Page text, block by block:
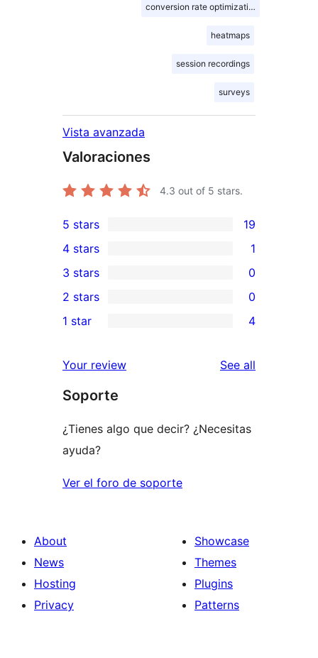
conversion rate optimization
heatmaps
session recordings
surveys
Vista avanzada
Valoraciones
4.3 out of 5 stars.
19
5-
star
reviews
5 stars 19
4-
star
review
4 stars 1
0
3-
star
3 stars 0
2-
reviews
2 stars 0
star
reviews
1 star 4
Your review See all
Soporte
¿Tienes algo que decir? ¿Necesitas
ayuda?
Ver el foro de soporte
About
News
Hosting
Privacy
Showcase
Themes
Plugins
Patterns